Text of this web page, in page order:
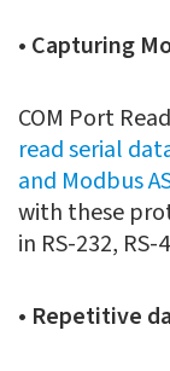
• Capturing
COM Port
read serial
and Modbus
with these
in RS-232,
• Repetitive